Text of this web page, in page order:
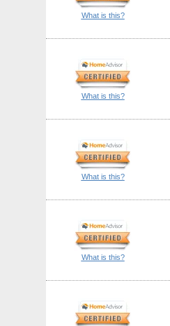
What is this?
What is this?
What is this?
What is this?